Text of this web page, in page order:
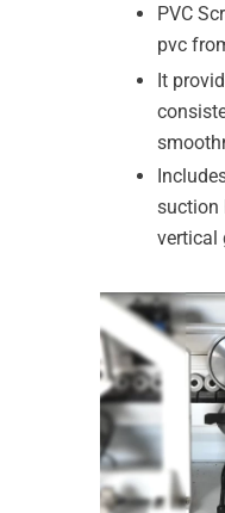
PVC
pvc
It
suction
vertical